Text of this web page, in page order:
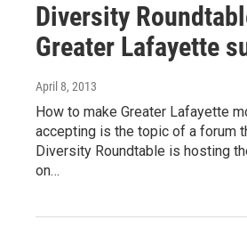
Diversity
Greater Lafayette
April 8, 2013
How to make Greater Lafayette
accepting is the topic of a forum
Diversity Roundtable is hosting
on…